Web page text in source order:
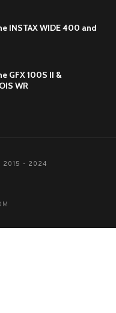
INSTAX WIDE 400 and
GFX 100S II &
WR
2015 - 2024